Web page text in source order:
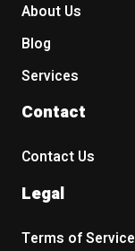
About Us
Blog
Services
Contact
Contact Us
Legal
Terms of Service